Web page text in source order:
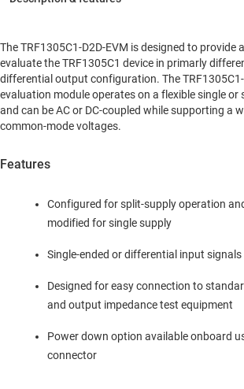
The TRF1305C1-D2D-EVM is designed to provide
evaluate the TRF1305C1 device in primarly
differential output configuration. The TRF1305C1-
evaluation module operates on a flexible single or
and can be AC or DC-coupled while supporting a
common-mode voltages.
Features
Configured for split-supply operation
modified for single supply
Single-ended or differential input signals
Designed for easy connection to
and output impedance test equipment
Power down option available onboard
connector